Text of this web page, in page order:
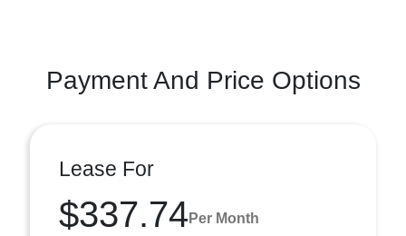
Payment And Price Options
Lease For
$337.74 Per Month